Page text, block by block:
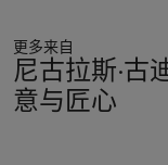
We are very grateful
preparation of this
in the process of
更多来自
尼古拉斯·古
意与匠心